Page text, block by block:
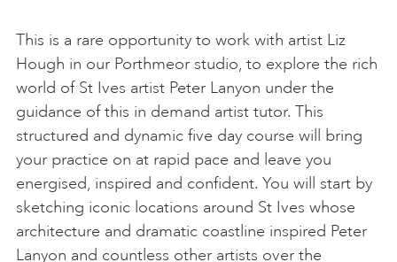
This is a rare opportunity to work with artist Liz
Hough in our Porthmeor studio, to explore the rich
world of St Ives artist Peter Lanyon under the
guidance of this in demand artist tutor. This
structured and dynamic five day course will bring
your practice on at rapid pace and leave you
energised, inspired and confident. You will start by
sketching iconic locations around St Ives whose
architecture and dramatic coastline inspired Peter
Lanyon and countless other artists over the